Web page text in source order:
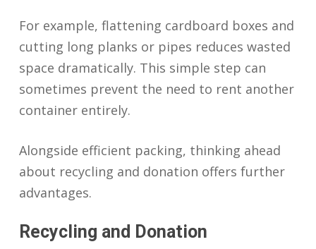
For example, flattening cardboard boxes and
cutting long planks or pipes reduces wasted
space dramatically. This simple step can
sometimes prevent the need to rent another
container entirely.
Alongside efficient packing, thinking ahead
about recycling and donation offers further
advantages.
Recycling and Donation